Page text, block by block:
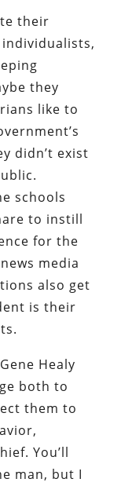
their
they
like to
didn’t exist
schools
to instill
for the
media
also get
is their
Healy
both to
them to
You’ll
man, but I